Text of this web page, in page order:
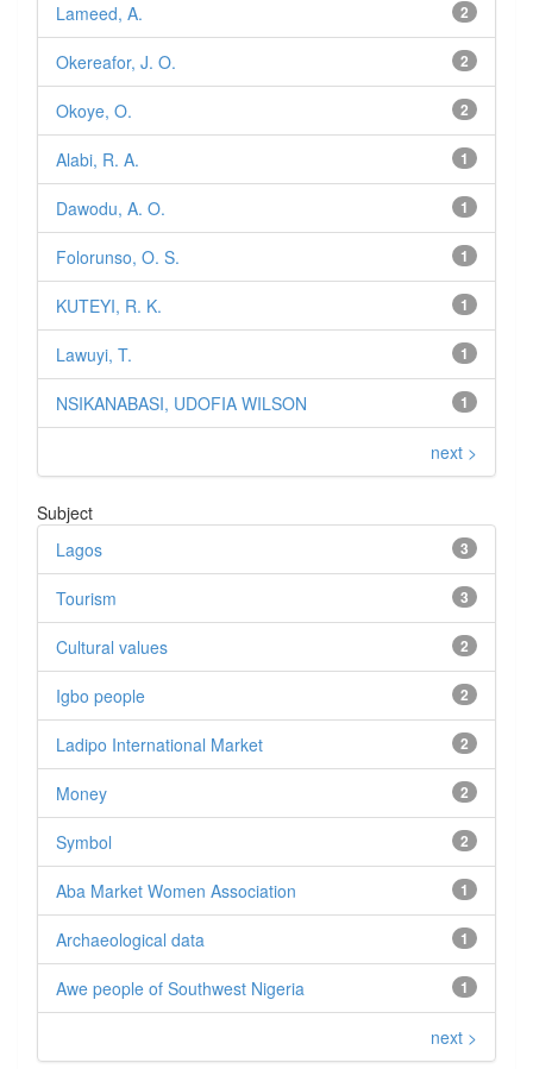
2
Lameed, A.
2
Okereafor, J. O.
2
Okoye, O.
1
Alabi, R. A.
1
Dawodu, A. O.
1
Folorunso, O. S.
1
KUTEYI, R. K.
1
Lawuyi, T.
1
NSIKANABASI, UDOFIA WILSON
next >
Subject
3
Lagos
3
Tourism
2
Cultural values
2
Igbo people
2
Ladipo International Market
2
Money
2
Symbol
1
Aba Market Women Association
1
Archaeological data
1
Awe people of Southwest Nigeria
next >